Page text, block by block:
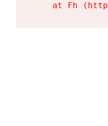
at Fh